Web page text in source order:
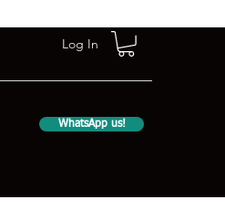
Log In
WhatsApp us!